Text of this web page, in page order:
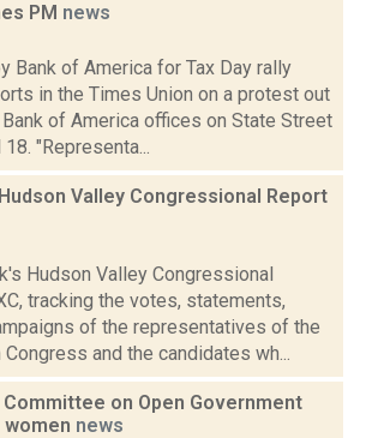
PM news
Bank of America for Tax Day rally
in the Times Union on a protest out
of America offices on State Street
"Representa...
Valley Congressional Report
Hudson Valley Congressional
tracking the votes, statements,
of the representatives of the
and the candidates wh...
Committee on Open Government
women news